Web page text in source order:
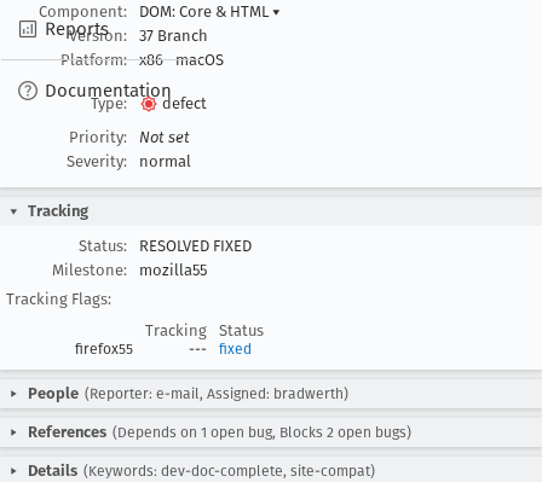
Reports
Documentation
Component:
DOM: Core & HTML ▾
Version:
37 Branch
Platform:
x86 macOS
Type:
defect
Priority:
Not set
Severity:
normal
Tracking
Status:
RESOLVED FIXED
Milestone:
mozilla55
Tracking Flags:
Tracking
Status
firefox55 --- fixed
People (Reporter: e-mail, Assigned: bradwerth)
References (Depends on 1 open bug, Blocks 2 open bugs)
Details (Keywords: dev-doc-complete, site-compat)